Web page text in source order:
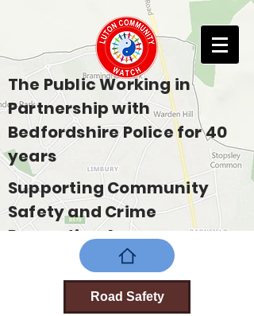
The Public Working in
Partnership with
Bedfordshire Police for 40
years
Supporting Community
Safety and Crime
Prevention Across
Bedfordshire
Road Safety